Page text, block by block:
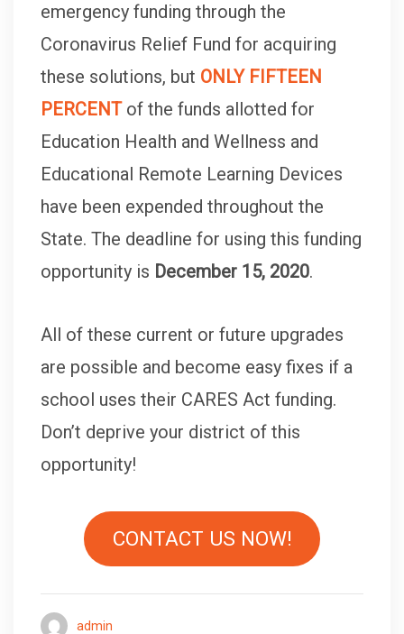
emergency funding through the
Coronavirus Relief Fund for acquiring
these solutions, but ONLY FIFTEEN
PERCENTof the funds allotted for
Education Health and Wellness and
Educational Remote Learning Devices
have been expended throughout the
State. The deadline for using this funding
opportunity is December 15, 2020.
All of these current or future upgrades
are possible and become easy fixes if a
school uses their CARES Act funding.
Don’t deprive your district of this
opportunity!
CONTACT US NOW!
admin